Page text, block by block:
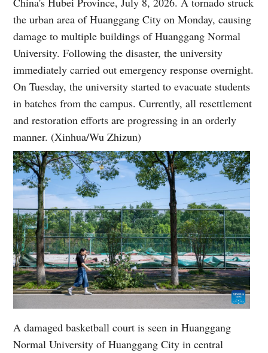
the urban area of Huanggang City on Monday, causing
damage to multiple buildings of Huanggang Normal
University. Following the disaster, the university
immediately carried out emergency response overnight.
On Tuesday, the university started to evacuate students
in batches from the campus. Currently, all resettlement
and restoration efforts are progressing in an orderly
manner. (Xinhua/Wu Zhizun)
A damaged basketball court is seen in Huanggang
Normal University of Huanggang City in central